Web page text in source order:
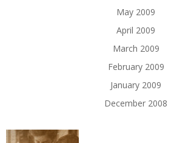
May 2009
April 2009
March 2009
February 2009
January 2009
December 2008